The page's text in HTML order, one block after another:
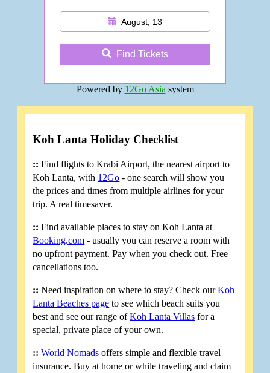
August, 13
Find Tickets
Powered by 12Go Asia system
Koh Lanta Holiday Checklist
:: Find flights to Krabi Airport, the nearest airport to
Koh Lanta, with 12Go - one search will show you
the prices and times from multiple airlines for your
trip. A real timesaver.
:: Find available places to stay on Koh Lanta at
Booking.com - usually you can reserve a room with
no upfront payment. Pay when you check out. Free
cancellations too.
:: Need inspiration on where to stay? Check ourKoh
Lanta Beaches page to see which beach suits you
best and see our range ofKoh Lanta Villas for a
special, private place of your own.
:: World Nomads offers simple and flexible travel
insurance. Buy at home or while traveling and claim